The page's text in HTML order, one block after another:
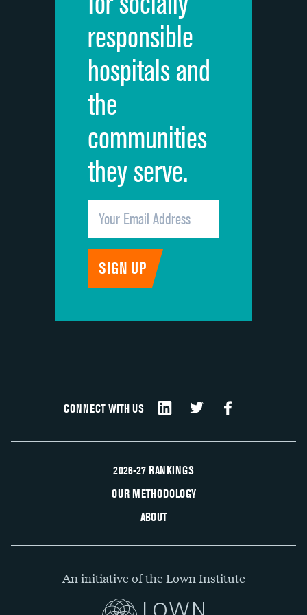
Quietness of hospital environment
Overall rating of hospital
Recommendation of hospital
responsible
hospitals and
the
communities
they serve.
CONNECT WITH US
2026-27 RANKINGS
OUR METHODOLOGY
ABOUT
An initiative of the Lown Institute